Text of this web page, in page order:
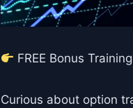
FREE Bonus
Curious about option